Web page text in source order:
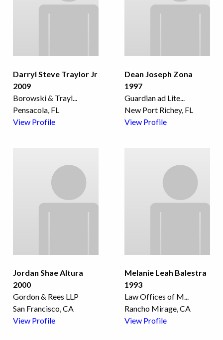
Darryl Steve Traylor Jr
2009
Borowski & Trayl...
Pensacola, FL
View Profile
Dean Joseph Zona
1997
Guardian ad Lite...
New Port Richey, FL
View Profile
Jordan Shae Altura
2000
Gordon & Rees LLP
San Francisco, CA
View Profile
Melanie Leah Balestra
1993
Law Offices of M
Rancho Mirage, CA
View Profile